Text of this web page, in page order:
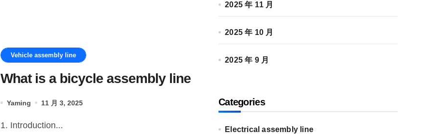
Vehicle assembly line
What is a bicycle assembly line
Yaming 11 月 3, 2025
1. Introduction...
2025 年 11 月
2025 年 10 月
2025 年 9 月
Categories
Electrical assembly line